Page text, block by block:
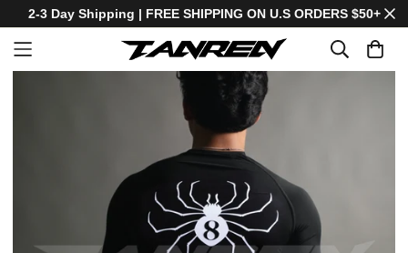
2-3 Day Shipping | FREE SHIPPING ON U.S ORDERS $50+